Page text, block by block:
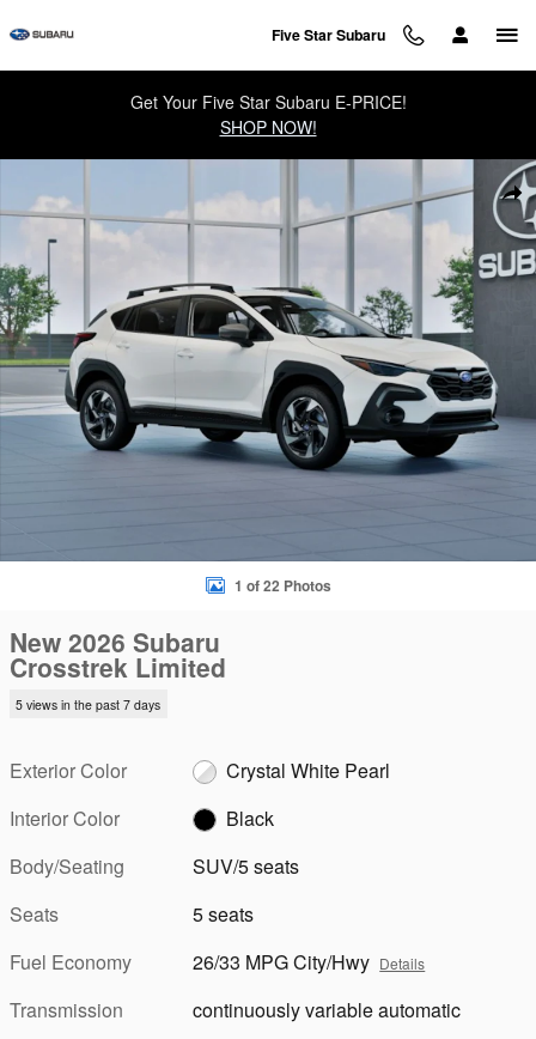
Five Star Subaru
Get Your Five Star Subaru E-PRICE!
SHOP NOW!
New 2026 Subaru Crosstrek Limited SUV Photo 1 of 22
1 of 22 Photos
New 2026 Subaru
Crosstrek Limited
5 views in the past 7 days
Exterior Color
Crystal White Pearl
Interior Color
Black
Body/Seating
SUV/5 seats
Seats
5 seats
Fuel Economy
26/33 MPG City/Hwy Details
Transmission
continuously variable automatic